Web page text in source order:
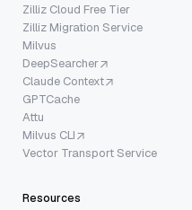
Zilliz Cloud Free Tier
Zilliz Migration Service
Milvus
DeepSearcher
Claude Context
GPTCache
Attu
Milvus CLI
Vector Transport Service
Resources